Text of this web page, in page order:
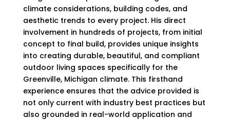
climate considerations, building codes, and
aesthetic trends to every project. His direct
involvement in hundreds of projects, from initial
concept to final build, provides unique insights
into creating durable, beautiful, and compliant
outdoor living spaces specifically for the
Greenville, Michigan climate. This firsthand
experience ensures that the advice provided is
not only current with industry best practices but
also grounded in real-world application and